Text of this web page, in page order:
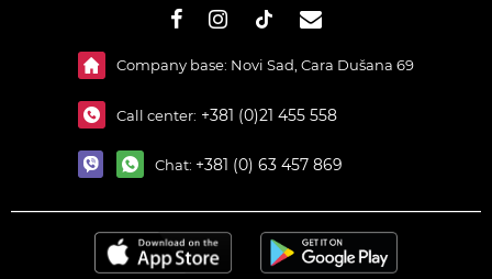
Company base: Novi Sad, Cara Dušana 69
Call center: +381 (0)21 455 558
Chat: +381 (0) 63 457 869